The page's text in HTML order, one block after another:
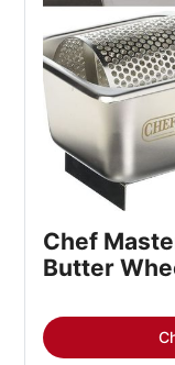
Chef
Butter